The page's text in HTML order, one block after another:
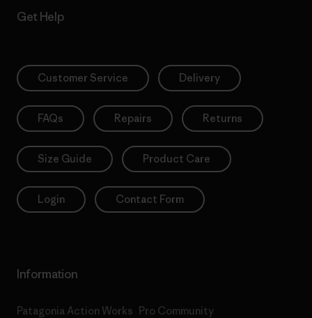
Get Help
Customer Service Delivery
FAQs Repairs Returns
Size Guide Product Care
Login Contact Form
Information
Patagonia Action Works Pro Community